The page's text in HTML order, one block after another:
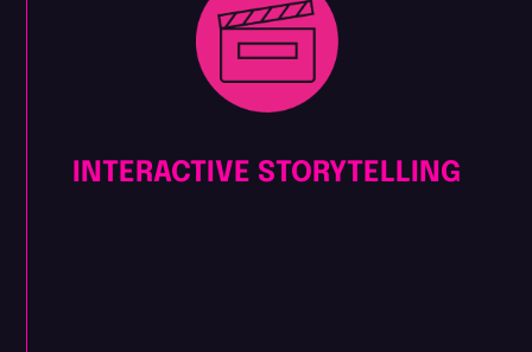
INTERACTIVE STORYTELLING